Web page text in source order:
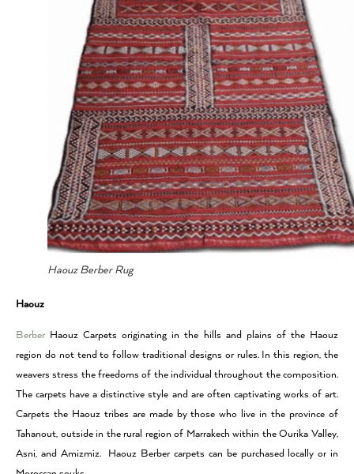
Haouz Berber Rug
Haouz
Berber Haouz Carpets originating in the hills and plains of the Haouz
region do not tend to follow traditional designs or rules. In this region, the
weavers stress the freedoms of the individual throughout the composition.
The carpets have a distinctive style and are often captivating works of art.
Carpets the Haouz tribes are made by those who live in the province of
Tahanout, outside in the rural region of Marrakech within the Ourika Valley,
Asni, and Amizmiz. Haouz Berber carpets can be purchased locally or in